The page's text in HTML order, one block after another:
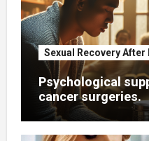
Sexual Recovery
Psychological
cancer surgeries.